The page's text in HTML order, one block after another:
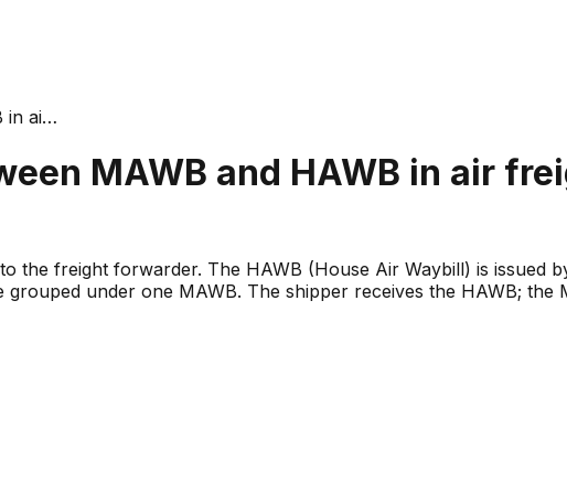
in ai…
MAWB and HAWB in air
the freight forwarder. The HAWB (House Air Waybill) is issued
under one MAWB. The shipper receives the HAWB; the